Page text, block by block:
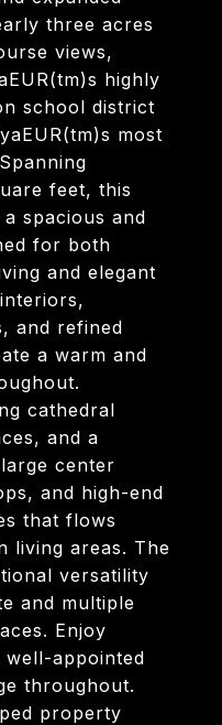
three acres
views,
highly
school district
most
feet, this
spacious and
for both
and elegant
and refined
a warm and
cathedral
and a
center
and high-end
that flows
living areas. The
versatility
and multiple
Enjoy
appointed
throughout.
property